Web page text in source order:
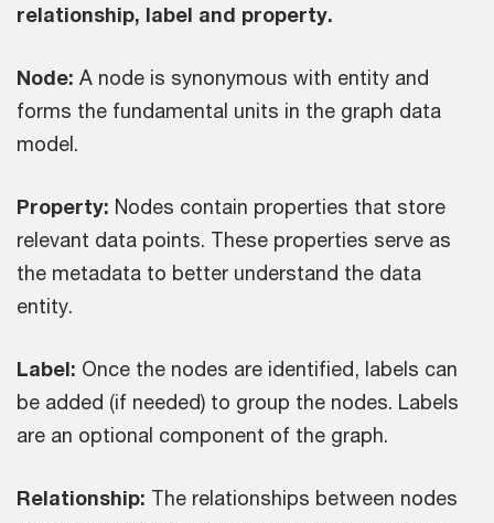
relationship, label and property.
Node: A node is synonymous with entity and
forms the fundamental units in the graph data
model.
Property: Nodes contain properties that store
relevant data points. These properties serve as
the metadata to better understand the data
entity.
Label: Once the nodes are identified, labels can
be added (if needed) to group the nodes. Labels
are an optional component of the graph.
Relationship: The relationships between nodes